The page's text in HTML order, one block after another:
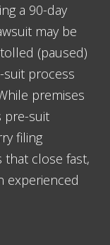
a 90-day
may be
(paused)
suit process
premises
pre-suit
filing
that close fast,
experienced